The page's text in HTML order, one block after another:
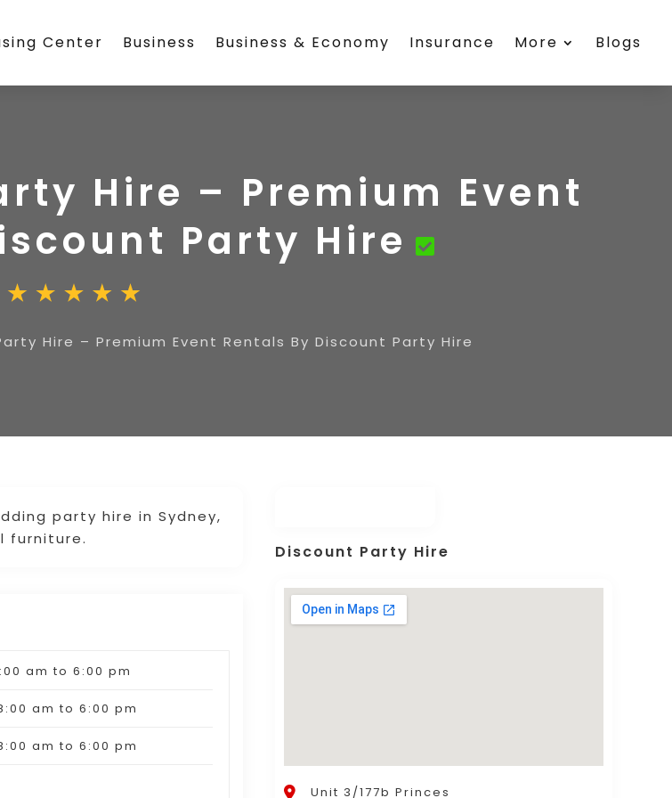
Center Business Business & Economy Insurance More Blogs
Hire – Premium Event
Party Hire
Hire – Premium Event Rentals By Discount Party Hire
party hire in Sydney,
furniture.
am to 6:00 pm
am to 6:00 pm
am to 6:00 pm
Discount Party Hire
Unit 3/177b Princes